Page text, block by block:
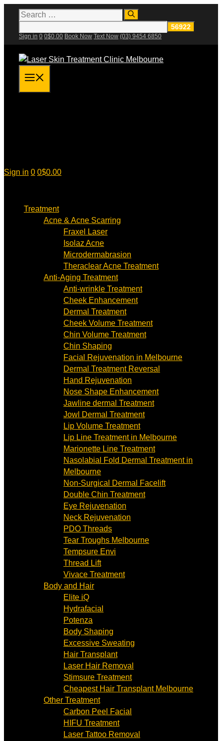
Skip
content
Search
for:
Sign in 0 0$0.00 Book Now Text Now (03) 9454 6850
Sign in 0 0$0.00
Treatment
Acne & Acne Scarring
Fraxel Laser
Isolaz Acne
Microdermabrasion
Theraclear Acne Treatment
Anti-Aging Treatment
Anti-wrinkle Treatment
Cheek Enhancement
Dermal Treatment
Cheek Volume Treatment
Chin Volume Treatment
Chin Shaping
Facial Rejuvenation in Melbourne
Dermal Treatment Reversal
Hand Rejuvenation
Nose Shape Enhancement
Jawline dermal Treatment
Jowl Dermal Treatment
Lip Volume Treatment
Lip Line Treatment in Melbourne
Marionette Line Treatment
Nasolabial Fold Dermal Treatment in
Melbourne
Non-Surgical Dermal Facelift
Double Chin Treatment
Eye Rejuvenation
Neck Rejuvenation
PDO Threads
Tear Troughs Melbourne
Tempsure Envi
Thread Lift
Vivace Treatment
Body and Hair
Elite iQ
Hydrafacial
Potenza
Body Shaping
Excessive Sweating
Hair Transplant
Laser Hair Removal
Stimsure Treatment
Cheapest Hair Transplant Melbourne
Other Treatment
Carbon Peel Facial
HIFU Treatment
Laser Tattoo Removal